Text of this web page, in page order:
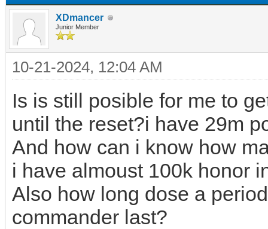
XDmancer
Junior Member
10-21-2024, 12:04 AM
Is is still posible for me to
until the reset?i have 29m
And how can i know how
i have almoust 100k honor
Also how long dose a
commander last?